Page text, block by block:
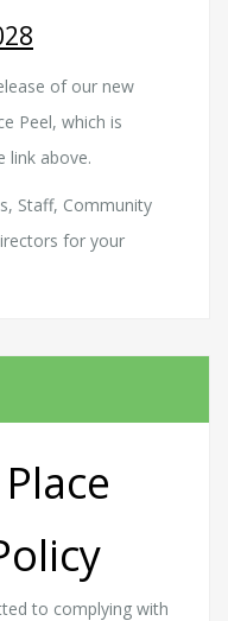
of our new
Peel, which is
link above.
Staff, Community
for your
to complying with